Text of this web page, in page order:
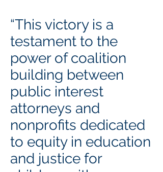
“This victory is a
testament to the
power of coalition
building between
public interest
attorneys and
nonprofits dedicated
to equity in education
and justice for